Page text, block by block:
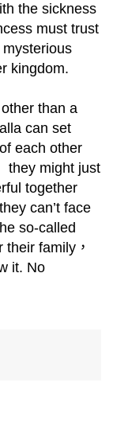
the sickness
must trust
kingdom.
than a
can set
each other
they might just
together
can’t face
so-called
family，
it. No